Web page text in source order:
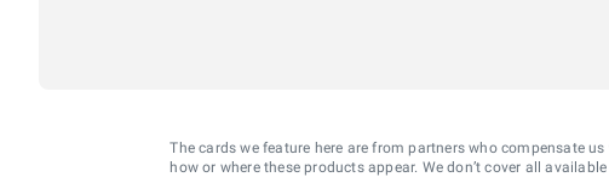
The cards we feature here are from partners who compensate
how or where these products appear. We don’t cover all